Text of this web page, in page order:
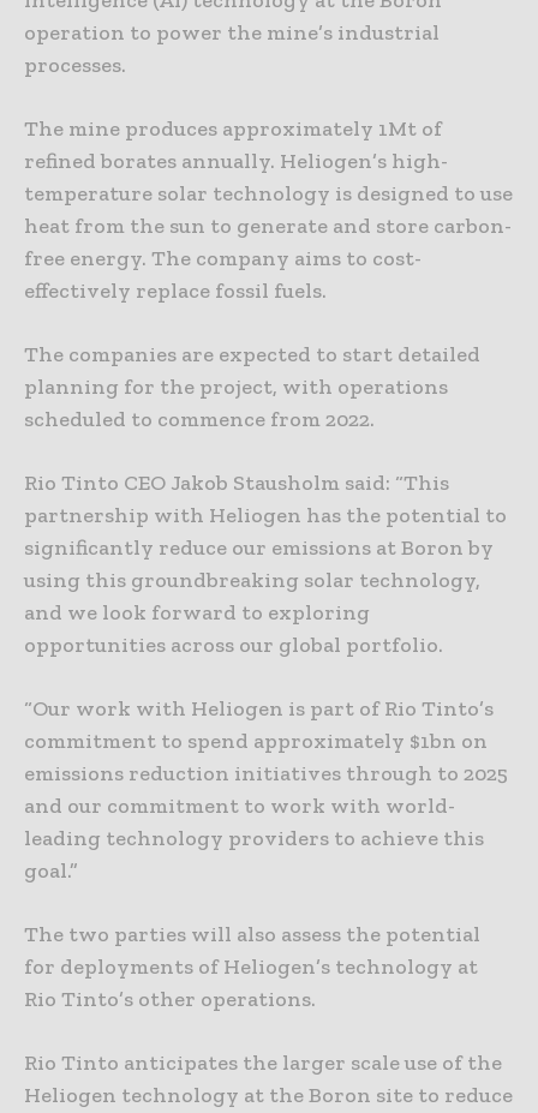
operation to power the mine’s industrial
processes.
The mine produces approximately 1Mt of
refined borates annually. Heliogen’s high-
temperature solar technology is designed to use
heat from the sun to generate and store carbon-
free energy. The company aims to cost-
effectively replace fossil fuels.
The companies are expected to start detailed
planning for the project, with operations
scheduled to commence from 2022.
Rio Tinto CEO Jakob Stausholm said: “This
partnership with Heliogen has the potential to
significantly reduce our emissions at Boron by
using this groundbreaking solar technology,
and we look forward to exploring
opportunities across our global portfolio.
“Our work with Heliogen is part of Rio Tinto’s
commitment to spend approximately $1bn on
emissions reduction initiatives through to 2025
and our commitment to work with world-
leading technology providers to achieve this
goal.”
The two parties will also assess the potential
for deployments of Heliogen’s technology at
Rio Tinto’s other operations.
Rio Tinto anticipates the larger scale use of the
Heliogen technology at the Boron site to reduce